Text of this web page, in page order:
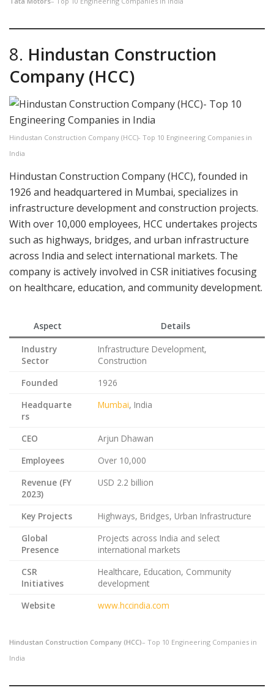
8. Hindustan Construction
Company (HCC)
Hindustan Construction Company (HCC)- Top 10 Engineering Companies in
India
Hindustan Construction Company (HCC), founded in
1926 and headquartered in Mumbai, specializes in
infrastructure development and construction projects.
With over 10,000 employees, HCC undertakes projects
such as highways, bridges, and urban infrastructure
across India and select international markets. The
company is actively involved in CSR initiatives focusing
on healthcare, education, and community development.
Aspect
Details
Industry
Sector
Infrastructure Development,
Construction
Founded
1926
Headquarte
rs
Mumbai, India
CEO
Arjun Dhawan
Employees
Over 10,000
Revenue (FY
2023)
USD 2.2 billion
Key Projects
Highways, Bridges, Urban Infrastructure
Global
Presence
Projects across India and select
international markets
CSR
Initiatives
Healthcare, Education, Community
development
Website
www.hccindia.com
Hindustan Construction Company (HCC)– Top 10 Engineering Companies in
India